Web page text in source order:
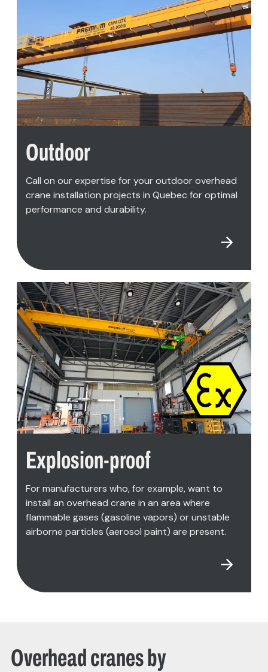
READ MORE
Outdoor
Call on our expertise for your outdoor overhead
crane installation projects in Quebec for optimal
performance and durability.
Explosion-proof
For manufacturers who, for example, want to
install an overhead crane in an area where
flammable gases (gasoline vapors) or unstable
airborne particles (aerosol paint) are present.
Overhead cranes by